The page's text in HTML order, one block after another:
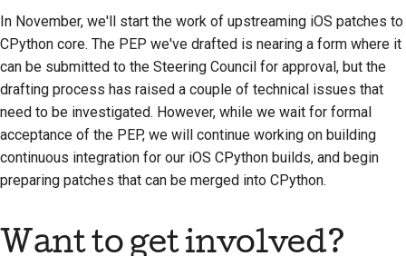
In November, we'll start the work of upstreaming iOS patches to
CPython core. The PEP we've drafted is nearing a form where it
can be submitted to the Steering Council for approval, but the
drafting process has raised a couple of technical issues that
need to be investigated. However, while we wait for formal
acceptance of the PEP, we will continue working on building
continuous integration for our iOS CPython builds, and begin
preparing patches that can be merged into CPython.
Want to get involved?